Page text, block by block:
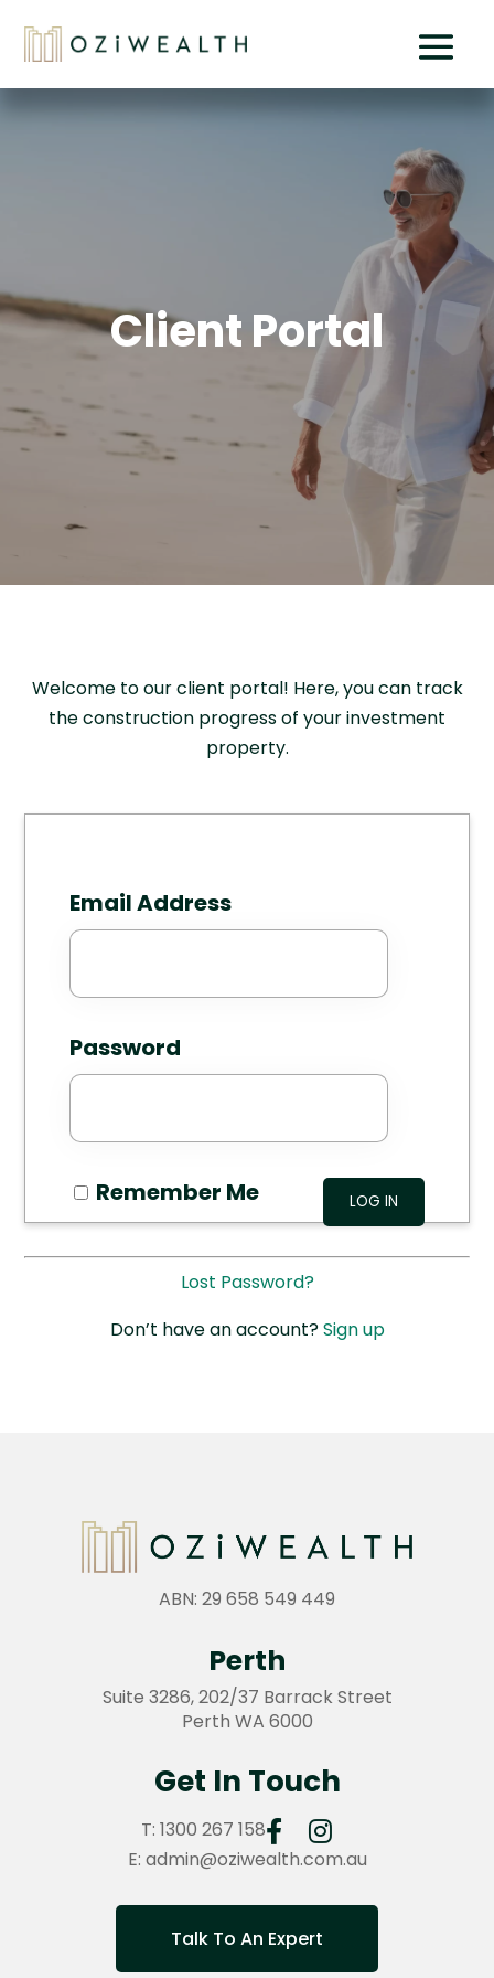
Client Portal
Welcome to our client portal! Here, you can track
the construction progress of your investment
property.
Password
Remember Me
Lost Password?
Don’t have an account?Sign up
ABN: 29 658 549 449
Perth
Suite 3286, 202/37 Barrack Street
Perth WA 6000
Get In Touch
T: 1300 267 158
E: admin@oziwealth.com.au
Talk To An Expert